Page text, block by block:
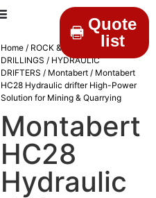
Quote
list
Home / ROCK &
DRILLINGS / HYDRAULIC
DRIFTERS / Montabert / Montabert
HC28 Hydraulic drifter High-Power
Solution for Mining & Quarrying
Montabert
HC28
Hydraulic